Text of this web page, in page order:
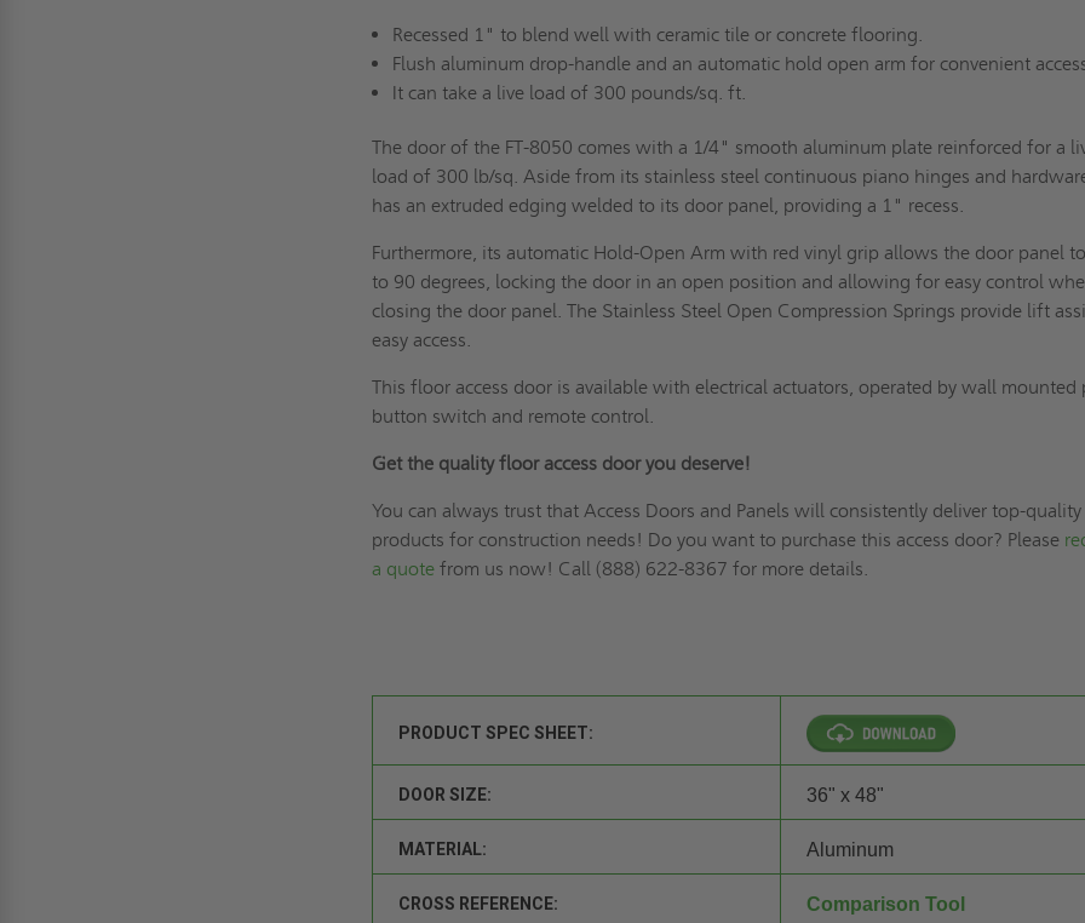
Recessed 1" to blend well with ceramic tile or concrete flooring.
Flush aluminum drop-handle and an automatic hold open arm for convenient
It can take a live load of 300 pounds/sq. ft.
The door of the FT-8050 comes with a 1/4" smooth aluminum plate reinforced for a
load of 300 lb/sq. Aside from its stainless steel continuous piano hinges and
has an extruded edging welded to its door panel, providing a 1" recess.
Furthermore, its automatic Hold-Open Arm with red vinyl grip allows the door panel
to 90 degrees, locking the door in an open position and allowing for easy control
closing the door panel. The Stainless Steel Open Compression Springs provide lift
easy access.
This floor access door is available with electrical actuators, operated by wall mounted
button switch and remote control.
Get the quality floor access door you deserve!
You can always trust that Access Doors and Panels will consistently deliver top-quality
products for construction needs! Do you want to purchase this access door? Please
a quote from us now! Call (888) 622-8367 for more details.
PRODUCT SPEC SHEET:
DOOR SIZE: 36" x 48"
MATERIAL: Aluminum
CROSS REFERENCE: Comparison Tool